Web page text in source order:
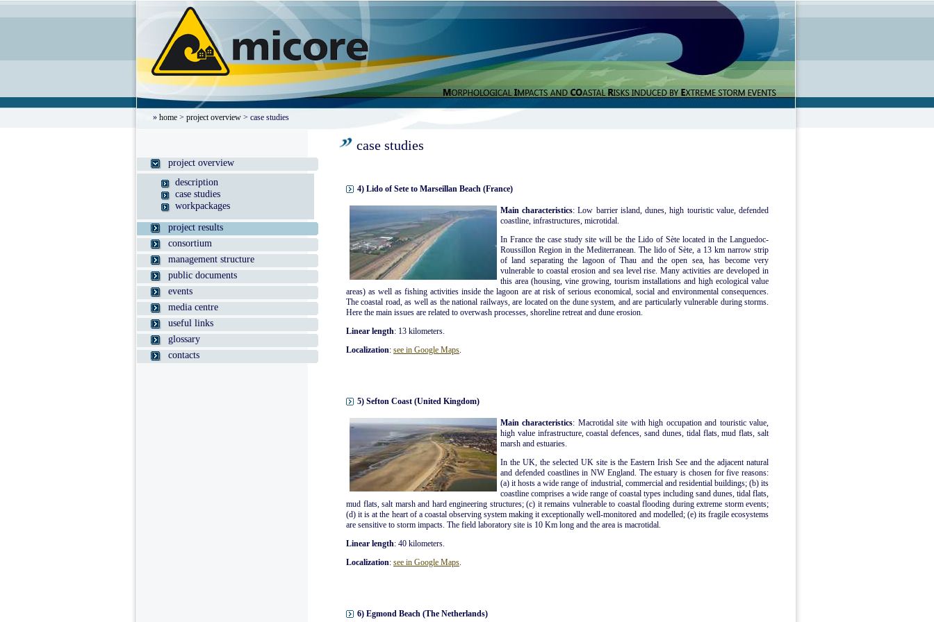
» home > project overview > case studies
project overview
description
case studies
workpackages
project results
consortium
management structure
public documents
events
media centre
useful links
glossary
contacts
case studies
4) Lido of Sete to Marseillan Beach (France)
Main characteristics: Low barrier island, dunes, high touristic value, defended
coastline, infrastructures, microtidal.
In France the case study site will be the Lido of Sète located in the Languedoc-
Roussillon Region in the Mediterranean. The lido of Sète, a 13 km narrow strip
of land separating the lagoon of Thau and the open sea, has become very
vulnerable to coastal erosion and sea level rise. Many activities are developed in
this area (housing, vine growing, tourism installations and high ecological value
areas) as well as fishing activities inside the lagoon are at risk of serious economical, social and environmental consequences.
The coastal road, as well as the national railways, are located on the dune system, and are particularly vulnerable during storms.
Here the main issues are related to overwash processes, shoreline retreat and dune erosion.
Linear length: 13 kilometers.
Localization: see in Google Maps.
5) Sefton Coast (United Kingdom)
Main characteristics: Macrotidal site with high occupation and touristic value,
high value infrastructure, coastal defences, sand dunes, tidal flats, mud flats, salt
marsh and estuaries.
In the UK, the selected UK site is the Eastern Irish See and the adjacent natural
and defended coastlines in NW England. The estuary is chosen for five reasons:
(a) it hosts a wide range of industrial, commercial and residential buildings; (b) its
coastline comprises a wide range of coastal types including sand dunes, tidal flats,
mud flats, salt marsh and hard engineering structures; (c) it remains vulnerable to coastal flooding during extreme storm events;
(d) it is at the heart of a coastal observing system making it exceptionally well-monitored and modelled; (e) its fragile ecosystems
are sensitive to storm impacts. The field laboratory site is 10 Km long and the area is macrotidal.
Linear length: 40 kilometers.
Localization: see in Google Maps.
6) Egmond Beach (The Netherlands)